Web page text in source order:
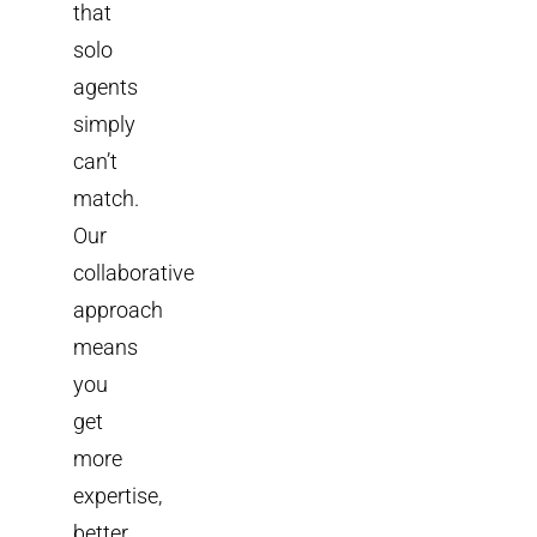
that
solo
agents
simply
can’t
match.
Our
collaborative
approach
means
you
get
more
expertise,